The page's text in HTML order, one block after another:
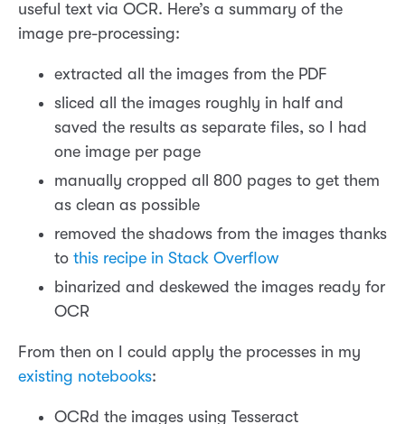
useful text via OCR. Here’s a summary of the
image pre-processing:
extracted all the images from the PDF
sliced all the images roughly in half and
saved the results as separate files, so I had
one image per page
manually cropped all 800 pages to get them
as clean as possible
removed the shadows from the images thanks
to this recipe in Stack Overflow
binarized and deskewed the images ready for
OCR
From then on I could apply the processes in my
existing notebooks:
OCRd the images using Tesseract